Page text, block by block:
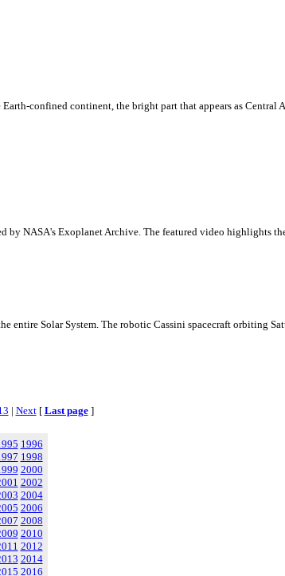
confined continent, the bright part that appears as Central
by NASA's Exoplanet Archive. The featured video highlights
entire Solar System. The robotic Cassini spacecraft orbiting
| Next[ Last page]
1996
1998
2000
2002
2004
2006
2008
2010
2012
2014
2016